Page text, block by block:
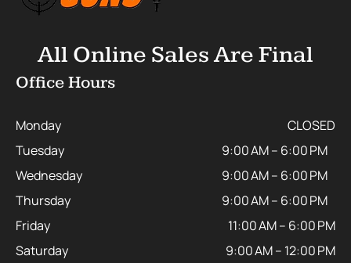
All Online Sales Are Final
Office Hours
Monday
CLOSED
Tuesday
9:00 AM – 6:00 PM
Wednesday
9:00 AM – 6:00 PM
Thursday
9:00 AM – 6:00 PM
Friday
11:00 AM – 6:00 PM
Saturday
9:00 AM – 12:00 PM